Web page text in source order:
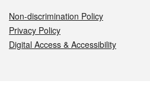
Non-discrimination Policy
Privacy Policy
Digital Access & Accessibility